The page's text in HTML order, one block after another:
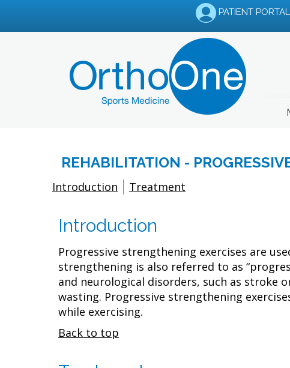
PATIENT PORTAL
REHABILITATION -
Introduction
Treatment
Introduction
Progressive strengthening exercises are
strengthening is also referred to as
and neurological disorders, such as stroke
wasting. Progressive strengthening
while exercising.
Back to top